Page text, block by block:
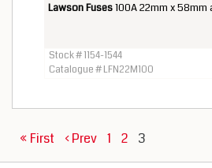
Lawson Fuses100A 22mm x 58mm
Stock # 1154-1544
Catalogue # LFN22M100
« First ‹ Prev 1 2 3